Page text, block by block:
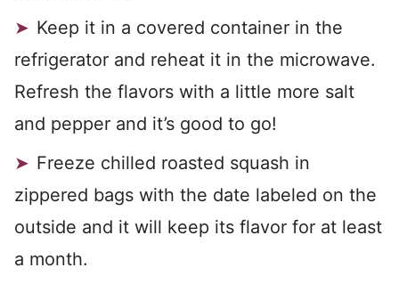
Keep it in a covered container in the
refrigerator and reheat it in the microwave.
Refresh the flavors with a little more salt
and pepper and it’s good to go!
Freeze chilled roasted squash in
zippered bags with the date labeled on the
outside and it will keep its flavor for at least
a month.